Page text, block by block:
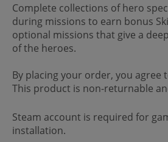
Complete collections of hero
during missions to earn bonus
optional missions that give a
of the heroes.
By placing your order, you agree
This product is non-returnable
Steam account is required for
installation.